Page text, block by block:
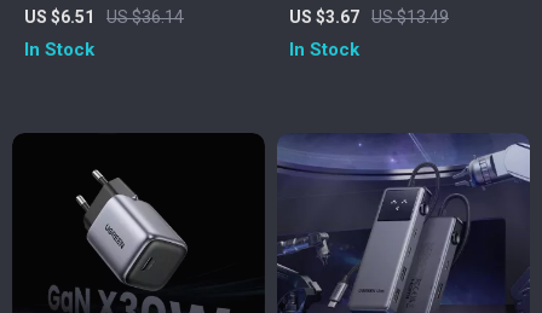
Charging Cable with LED
Display for Laptop & Phone
US $6.51 US $36.14
In Stock
Charging Cable with 90°
Elbow Design
US $3.67 US $13.49
In Stock